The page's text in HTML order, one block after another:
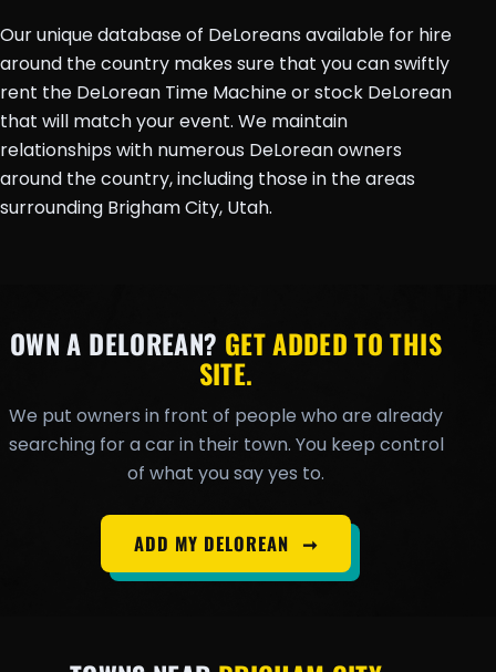
Our unique database of DeLoreans available for hire
around the country makes sure that you can swiftly
rent the DeLorean Time Machine or stock DeLorean
that will match your event. We maintain
relationships with numerous DeLorean owners
around the country, including those in the areas
surrounding Brigham City, Utah.
OWN A DELOREAN? GET ADDED TO THIS
SITE.
We put owners in front of people who are already
searching for a car in their town. You keep control
of what you say yes to.
ADD MY DELOREAN ➞